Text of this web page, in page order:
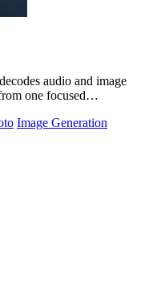
audio and image
one focused
Image Generation